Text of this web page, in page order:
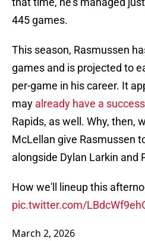
445 games.
This season, Rasmussen
games and is projected to
per-game in his career. It
may already have a
Rapids, as well. Why, then,
McLellan give Rasmussen
alongside Dylan Larkin and
How we'll lineup this
pic.twitter.com/
March 2, 2026